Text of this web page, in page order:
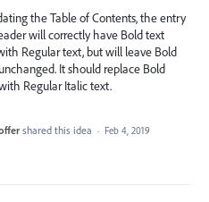
the Table of Contents, the entry
will correctly have Bold text
Regular text, but will leave Bold
It should replace Bold
Regular Italic text.
shared this idea · Feb 4, 2019